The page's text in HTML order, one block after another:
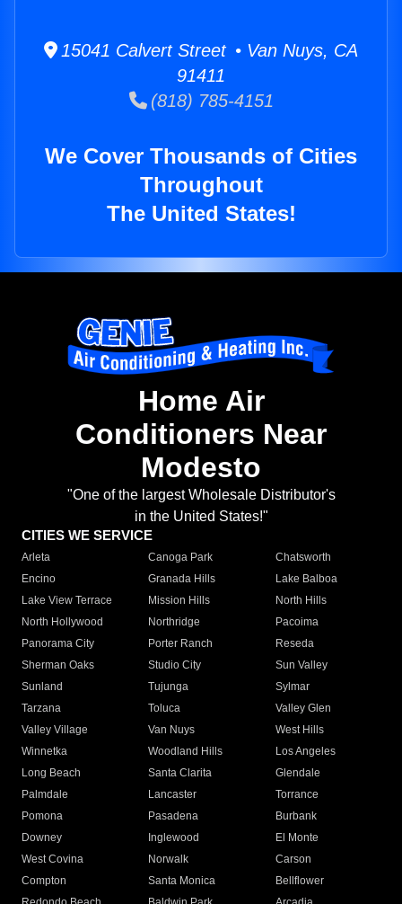
15041 Calvert Street • Van Nuys, CA
91411
(818) 785-4151
We Cover Thousands of Cities
Throughout
The United States!
Home Air
Conditioners Near
Modesto
"One of the largest Wholesale Distributor's
in the United States!"
CITIES WE SERVICE
Arleta Canoga Park
Chatsworth
Encino
Granada Hills
Lake Balboa
Lake View Terrace
Mission Hills
North Hills
North Hollywood
Northridge
Pacoima
Panorama City
Porter Ranch
Reseda
Sherman Oaks
Studio City
Sun Valley
Sunland
Tujunga
Sylmar
Tarzana
Toluca
Valley Glen
Valley Village
Van Nuys
West Hills
Winnetka
Woodland Hills
Los Angeles
Long Beach
Santa Clarita
Glendale
Palmdale
Lancaster
Torrance
Pomona
Pasadena
Burbank
Downey
Inglewood
El Monte
West Covina
Norwalk
Carson
Compton
Santa Monica
Bellflower